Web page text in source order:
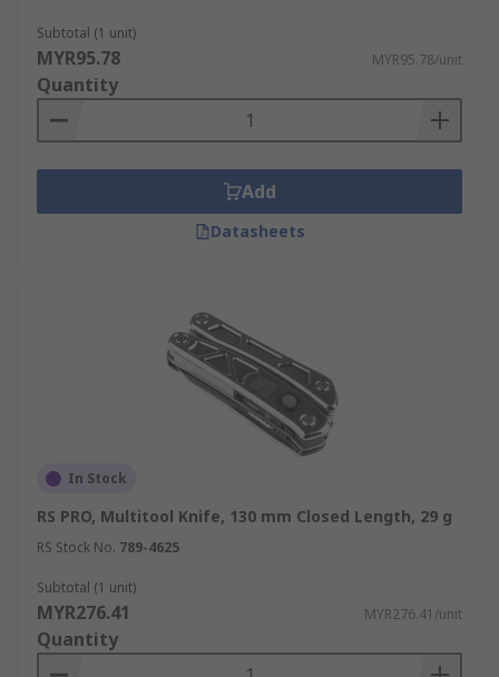
Subtotal (1 unit)
MYR95.78 MYR95.78/unit
Quantity
Add
Datasheets
In Stock
RS PRO, Multitool Knife, 130 mm Closed Length, 29 g
RS Stock No. 789-4625
Subtotal (1 unit)
MYR276.41 MYR276.41/unit
Quantity